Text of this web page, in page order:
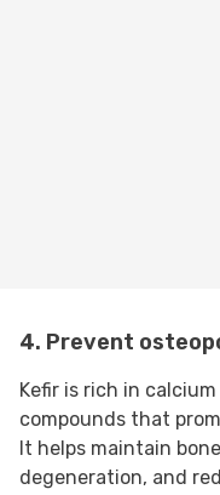
4. Prevent
Kefir is rich in
compounds that
It helps maintain
degeneration, and